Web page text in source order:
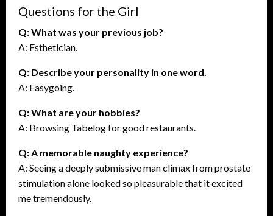
Questions for the Girl
Q: What was your previous job?
A: Esthetician.
Q: Describe your personality in one word.
A: Easygoing.
Q: What are your hobbies?
A: Browsing Tabelog for good restaurants.
Q: A memorable naughty experience?
A: Seeing a deeply submissive man climax from prostate
stimulation alone looked so pleasurable that it excited
me tremendously.